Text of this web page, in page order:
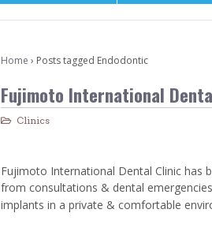
Travel & Transportation
> Inter-city Travel
> Day Trips from Central Tokyo
> Sightseeing References & Tour Agencies
Home › Posts tagged Endodontic
Fujimoto International
Clinics
Fujimoto International Dental Clinic has
from consultations & dental
implants in a private & comfortable